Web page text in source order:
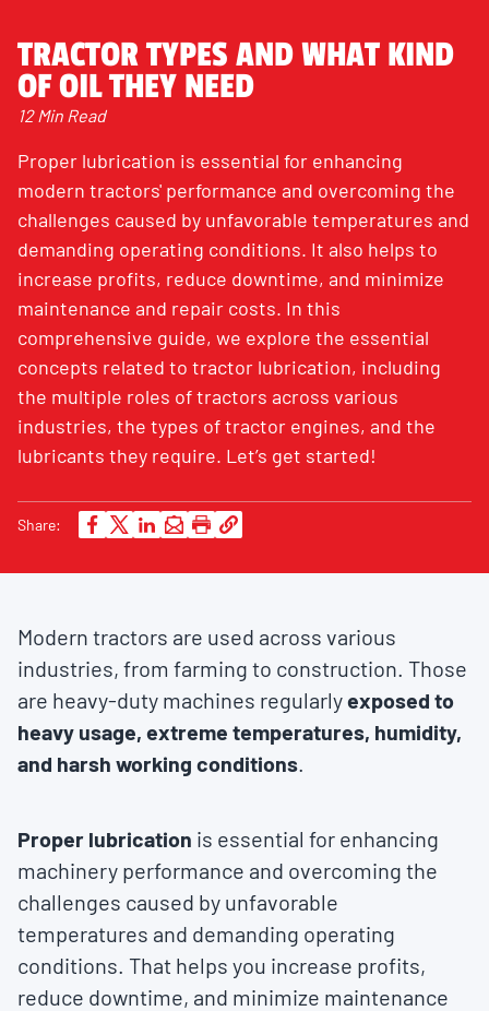
TRACTOR TYPES AND WHAT KIND
OF OIL THEY NEED
12 Min Read
Proper lubrication is essential for enhancing
modern tractors' performance and overcoming the
challenges caused by unfavorable temperatures and
demanding operating conditions. It also helps to
increase profits, reduce downtime, and minimize
maintenance and repair costs. In this
comprehensive guide, we explore the essential
concepts related to tractor lubrication, including
the multiple roles of tractors across various
industries, the types of tractor engines, and the
lubricants they require. Let’s get started!
Share:
Modern tractors are used across various
industries, from farming to construction. Those
are heavy-duty machines regularlyexposed to
heavy usage, extreme temperatures, humidity,
and harsh working conditions.
Proper lubrication is essential for enhancing
machinery performance and overcoming the
challenges caused by unfavorable
temperatures and demanding operating
conditions. That helps you increase profits,
reduce downtime, and minimize maintenance